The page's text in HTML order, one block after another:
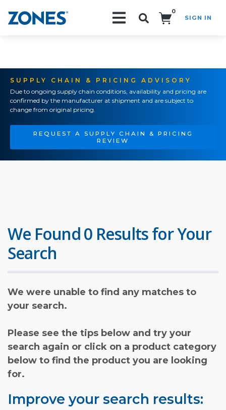
0
SIGN IN
SUPPLY CHAIN & PRICING ADVISORY
Due to ongoing supply chain conditions, availability and pricing are
confirmed by the manufacturer at shipment and are subject to
change from original pricing.
REQUEST A SUPPLY CHAIN & PRICING
REVIEW
We Found 0 Results for Your
Search
We were unable to find any matches to
your search.
Please see the tips below and try your
search again or click on a product category
below to find the product you are looking
for.
Improve your search results: